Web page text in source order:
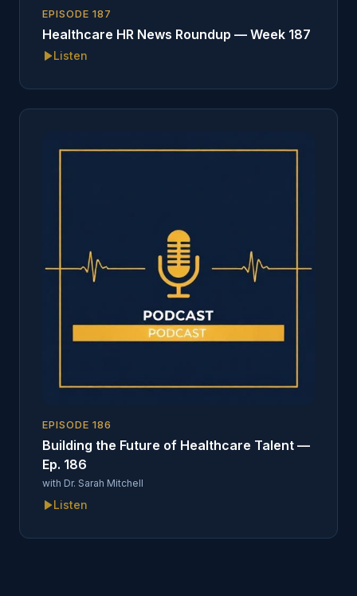
EPISODE187
Healthcare HR News Roundup — Week 187
Listen
EPISODE186
Building the Future of Healthcare Talent —
Ep. 186
with Dr. Sarah Mitchell
Listen